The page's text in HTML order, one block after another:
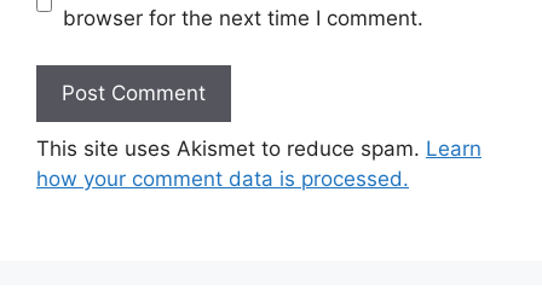
browser for the next time I comment.
This site uses Akismet to reduce spam. Learn
how your comment data is processed.